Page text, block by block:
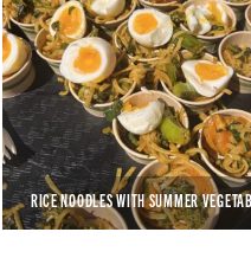
RICE NOODLES WITH SUMMER